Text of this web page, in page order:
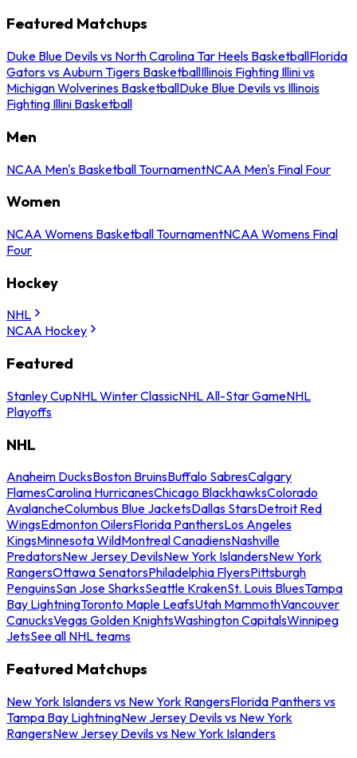
Featured Matchups
Duke Blue Devils vs North Carolina Tar Heels BasketballFlorida
Gators vs Auburn Tigers BasketballIllinois Fighting Illini vs
Michigan Wolverines BasketballDuke Blue Devils vs Illinois
Fighting Illini Basketball
Men
NCAA Men's Basketball TournamentNCAA Men's Final Four
Women
NCAA Womens Basketball TournamentNCAA Womens Final
Four
Hockey
NHL
NCAA Hockey
Featured
Stanley CupNHL Winter ClassicNHL All-Star GameNHL
Playoffs
NHL
Anaheim DucksBoston BruinsBuffalo SabresCalgary
FlamesCarolina HurricanesChicago BlackhawksColorado
AvalancheColumbus Blue JacketsDallas StarsDetroit Red
WingsEdmonton OilersFlorida PanthersLos Angeles
KingsMinnesota WildMontreal CanadiensNashville
PredatorsNew Jersey DevilsNew York IslandersNew York
RangersOttawa SenatorsPhiladelphia FlyersPittsburgh
PenguinsSan Jose SharksSeattle KrakenSt. Louis BluesTampa
Bay LightningToronto Maple LeafsUtah MammothVancouver
CanucksVegas Golden KnightsWashington CapitalsWinnipeg
JetsSee all NHL teams
Featured Matchups
New York Islanders vs New York RangersFlorida Panthers vs
Tampa Bay LightningNew Jersey Devils vs New York
RangersNew Jersey Devils vs New York Islanders